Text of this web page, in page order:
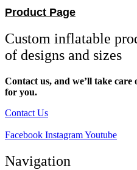
Product Page
Custom inflatable
of designs and sizes
Contact us, and we’ll take
for you.
Contact Us
Facebook InstagramYoutube
Navigation